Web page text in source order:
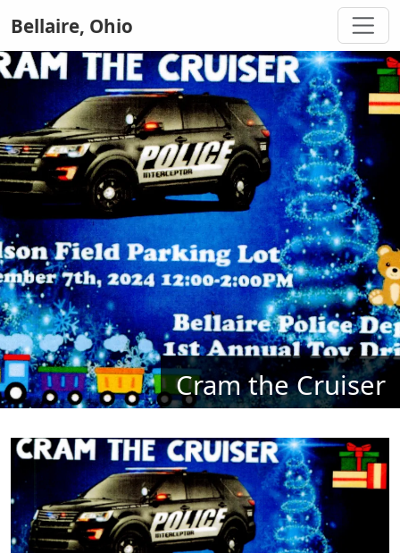
Bellaire, Ohio
Cram the Cruiser